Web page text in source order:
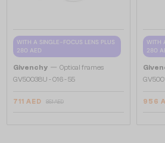
WITH A SINGLE-FOCUS LENS PLUS
280 AED
Givenchy — Optical frames
GV50038U - 016 - 55
711 AED 851 AED
WITH
280
956